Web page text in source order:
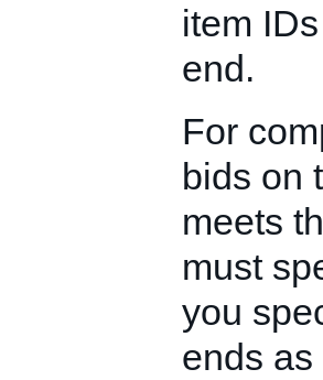
item
end.
For
bids on
meets
must
you
ends